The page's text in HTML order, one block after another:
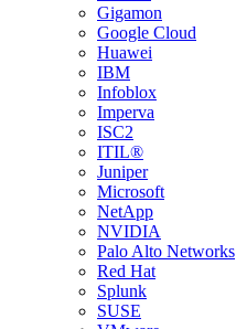
Gigamon
Google Cloud
Huawei
IBM
Infoblox
Imperva
ISC2
ITIL®
Juniper
Microsoft
NetApp
NVIDIA
Palo Alto Networks
Red Hat
Splunk
SUSE